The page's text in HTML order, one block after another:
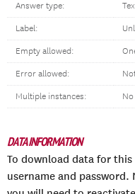
Answer type:
Label:
Empty allowed:
Error allowed:
Multiple instances: No
DATA INFORMATION
To download data for this
username and